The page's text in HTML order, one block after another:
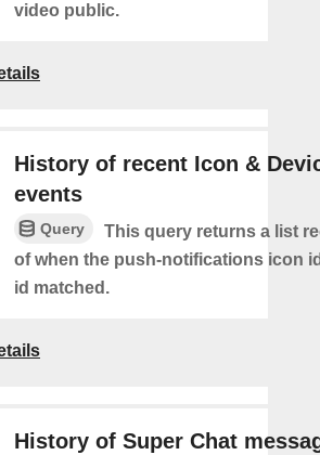
video public.
History of recent Icon &
events
Query
This query returns a list
of when the push-notifications icon
id matched.
History of Super Chat